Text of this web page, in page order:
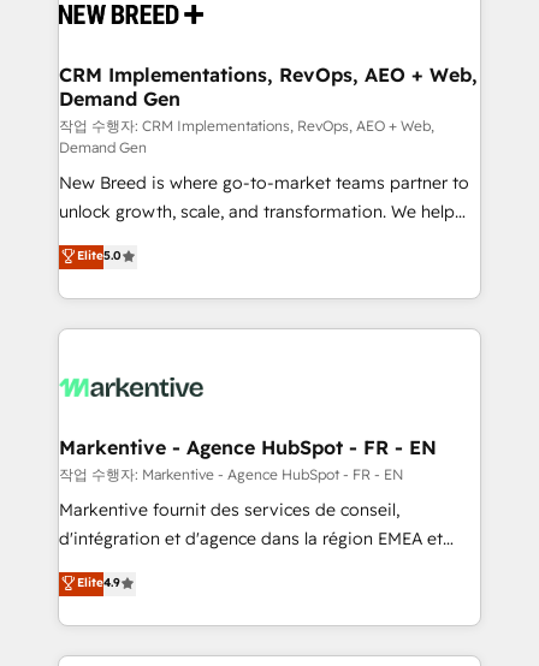
and system integrations powered by Globalia’s
trainers to drive platform adoption. 📈 Revenue
Generation - Full-funnel marketing and high-
performance advertising via Point Success Media. -
Expert deployment of Breeze AI and custom agents
to automate growth. 🏆 Elite Excellence - 8 platform
accreditations and deep HIPAA-compliance
expertise. - A team of 250+ experts dedicated to
your resilient growth.
CRM Implementations, RevOps, AEO + Web,
Demand Gen
작업 수행자: CRM Implementations, RevOps, AEO + Web,
Demand Gen
New Breed is where go-to-market teams partner to
unlock growth, scale, and transformation. We help
companies activate HubSpot’s AI-powered
customer platform and operationalize HubSpot’s
Loop Marketing framework through expert-led
services, smart agents, and purpose-built apps,
results, fast. ⚙️CRM & RevOps: Align all Hubs to your
🎯Demand Gen & ABM: Drive pipeline with inbound,
ABM, AEO, SEO, & paid media. 👩‍💻Web Design:
Build high-performing websites with UX, messaging,
& conversion strategy that drive results. 🤖AI
AI, & maximize AEO with tailored AI services. 🧩
Integrations: Extend HubSpot with custom
Elite5.0
Markentive - Agence HubSpot - FR - EN
작업 수행자: Markentive - Agence HubSpot - FR - EN
Markentive fournit des services de conseil,
d'intégration et d'agence dans la région EMEA et
North America. Avec plus de 115 experts en
marketing automation, Growth, Revops, CRM et
webdesign. Markentive is both a consulting firm, a
digital agency and an integrator. With over 115
Elite4.9